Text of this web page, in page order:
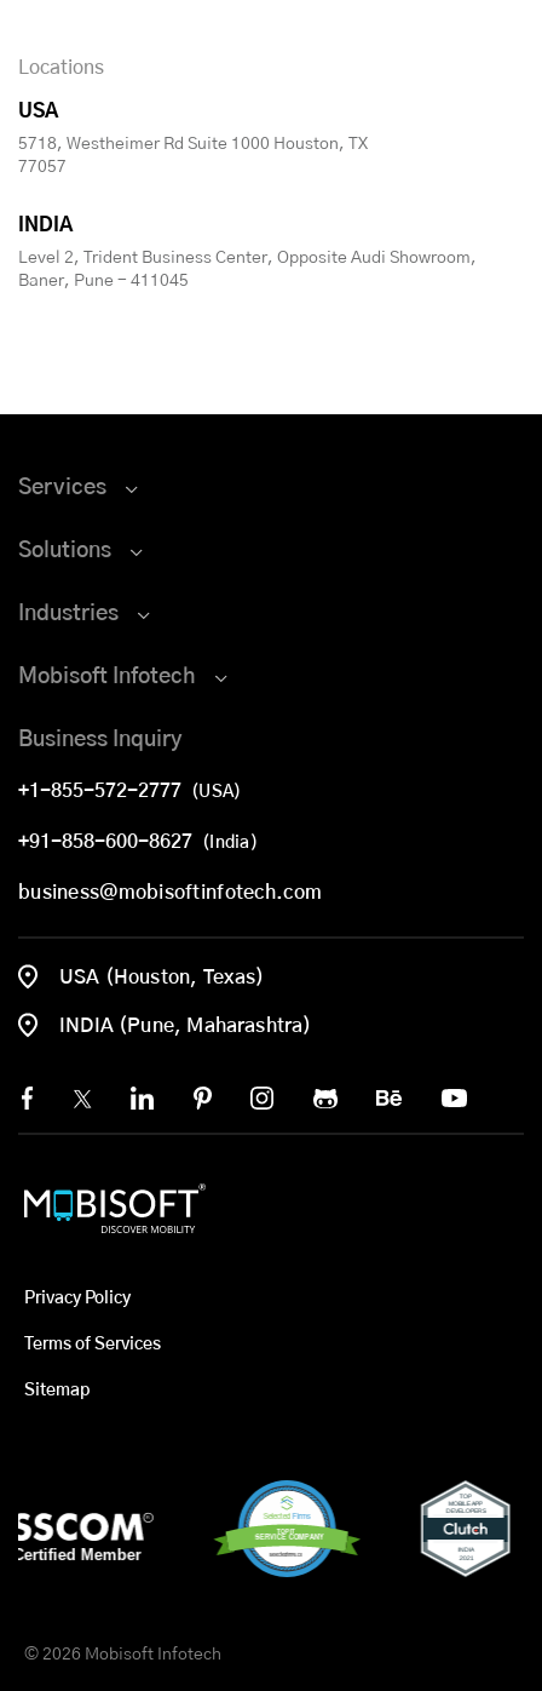
Locations
USA
5718, Westheimer Rd Suite 1000 Houston, TX
77057
INDIA
Level 2, Trident Business Center, Opposite Audi Showroom,
Baner, Pune - 411045
Services
Solutions
Industries
Mobisoft Infotech
Business Inquiry
+1-855-572-2777 (USA)
+91-858-600-8627 (India)
business@mobisoftinfotech.com
USA (Houston, Texas)
INDIA (Pune, Maharashtra)
Privacy Policy
Terms of Services
Sitemap
© 2026 Mobisoft Infotech